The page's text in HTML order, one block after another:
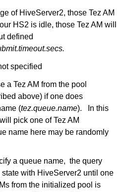
of HiveServer2, those Tez AM
HS2 is idle, those Tez AM will
defined
specified
a Tez AM from the pool
above) if one does
(tez.queue.name). In this
pick one of Tez AM
name here may be randomly
a queue name, the query
with HiveServer2 until one
from the initialized pool is